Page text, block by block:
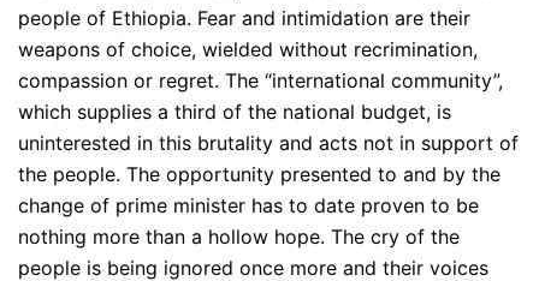
people of Ethiopia. Fear and intimidation are their
weapons of choice, wielded without recrimination,
compassion or regret. The “international community”,
which supplies a third of the national budget, is
uninterested in this brutality and acts not in support of
the people. The opportunity presented to and by the
change of prime minister has to date proven to be
nothing more than a hollow hope. The cry of the
people is being ignored once more and their voices